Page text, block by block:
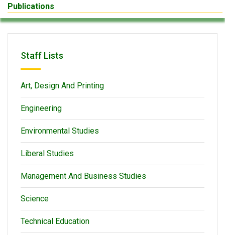
Publications
Staff Lists
Art, Design And Printing
Engineering
Environmental Studies
Liberal Studies
Management And Business Studies
Science
Technical Education